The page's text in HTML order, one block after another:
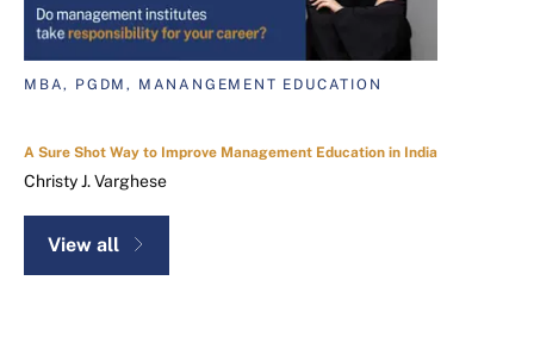
MBA, PGDM, MANANGEMENT EDUCATION
A Sure Shot Way to Improve Management Education in India
Christy J. Varghese
View all